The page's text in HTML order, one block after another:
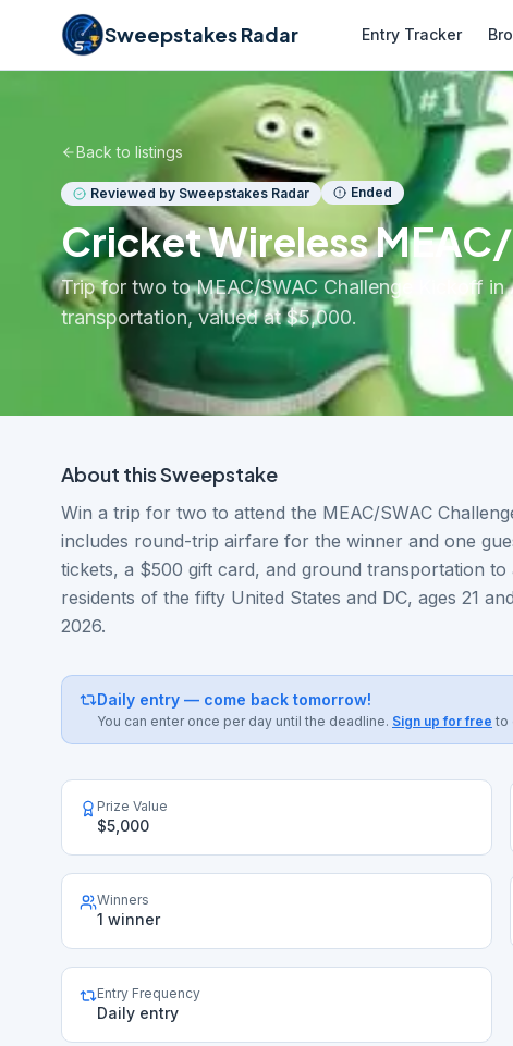
Sweepstakes Radar Entry Tracker
Back to listings
Reviewed by Sweepstakes Radar Ended
Cricket Wireless
Trip for two to MEAC/SWAC Challenge Kickoff
transportation, valued at $5,000.
About thisSweepstake
Win a trip for two to attend the MEAC/SWAC
includes round-trip airfare for the winner and one
tickets, a $500 gift card, and ground transportation
residents of the fifty United States and DC, ages 21
2026.
Daily entry — come back tomorrow!
You can enter once per day until the deadline. Sign up for free to
Prize Value
$5,000
Winners
1 winner
Entry Frequency
Daily entry